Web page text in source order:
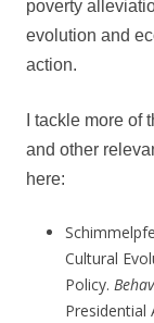
poverty
evolution and
action.
I tackle more of
and other
here:
Cultural
Policy.
Presidential